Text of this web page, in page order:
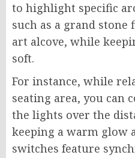
to highlight specific
such as a grand stone
art alcove, while
soft.
For instance, while
seating area, you can
the lights over the
keeping a warm glow
switches feature